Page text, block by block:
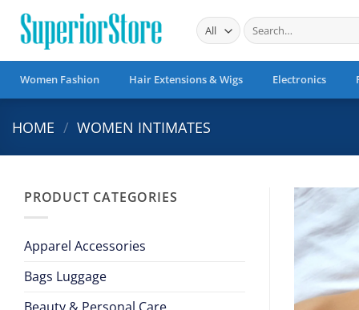
content
Search
for:
Women Fashion Hair Extensions & Wigs Electronics
HOME / WOMEN INTIMATES
PRODUCT CATEGORIES
Apparel Accessories
Bags Luggage
Beauty & Personal Care